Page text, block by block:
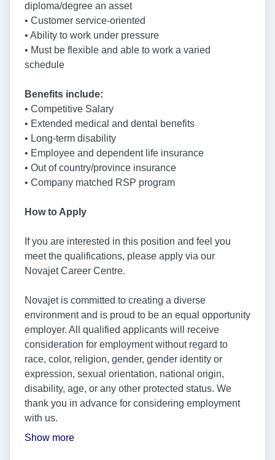
diploma/degree an asset
• Customer service-oriented
• Ability to work under pressure
• Must be flexible and able to work a varied
schedule
Benefits include:
• Competitive Salary
• Extended medical and dental benefits
• Long-term disability
• Employee and dependent life insurance
• Out of country/province insurance
• Company matched RSP program
How to Apply
If you are interested in this position and feel you
meet the qualifications, please apply via our
Novajet Career Centre.
Novajet is committed to creating a diverse
environment and is proud to be an equal opportunity
employer. All qualified applicants will receive
consideration for employment without regard to
race, color, religion, gender, gender identity or
expression, sexual orientation, national origin,
disability, age, or any other protected status. We
thank you in advance for considering employment
with us.
Show more